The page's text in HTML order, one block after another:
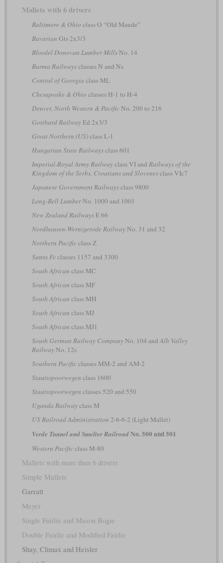
Mallets with 6 drivers
Baltimore & Ohio class O “Old Maude”
Bavarian Gts 2x3/3
Bloedel Donovan Lumber MillsNo. 14
Burma Railwaysclasses N and Ns
Central of Georgia class ML
Chesapeake & Ohio classes H-1 to H-4
Denver, North Western & PacificNo. 200 to 216
Gotthard RailwayEd 2x3/3
Great Northern (US)class L-1
Hungarian State Railwaysclass 601
Imperial-Royal Army Railwayclass VI and Railways of the
Kingdom of the Serbs, Croatians and Slovenesclass VIc7
Japanese Government Railwaysclass 9800
Long-Bell LumberNo. 1000 and 1001
New Zealand RailwaysE 66
Nordhausen-Wernigerode RailwayNo. 31 and 32
Northern Pacificclass Z
Santa Fe classes 1157 and 3300
South African class MC
South African class MF
South African class MH
South African class MJ
South African class MJ1
South German Railway CompanyNo. 104 and Alb Valley
RailwayNo. 12s
Southern Pacificclasses MM-2 and AM-2
Staatsspoorwegen class 1600
Staatsspoorwegen classes 520 and 550
Uganda Railwayclass M
US Railroad Administration 2-6-6-2 (Light Mallet)
Verde Tunnel and Smelter RailroadNo. 500 and 501
Western Pacificclass M-80
Mallets with more than 6 drivers
Simple Mallets
Garratt
Meyer
Single Fairlie and Mason Bogie
Double Fairlie and Modified Fairlie
Shay, Climax and Heisler